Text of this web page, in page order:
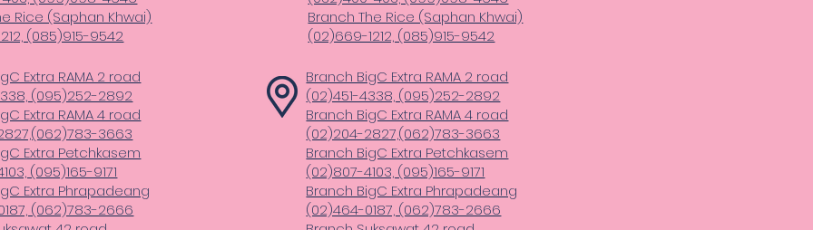
Rice (Saphan Khwai)
(085)915-9542
Branch The Rice (Saphan Khwai)
(02)669-1212, (085)915-9542
Extra RAMA 2 road
(095)252-2892
Extra RAMA 4 road
3663
Extra Petchkasem
(095)165-9171
Extra Phrapadeang
(062)783-2666
Branch BigC Extra RAMA 2 road
(02)451-4338, (095)252-2892
Branch BigC Extra RAMA 4 road
(02)204-2827,(062)783-3663
Branch BigC Extra Petchkasem
(02)807-4103, (095)165-9171
Branch BigC Extra Phrapadeang
(02)464-0187, (062)783-2666